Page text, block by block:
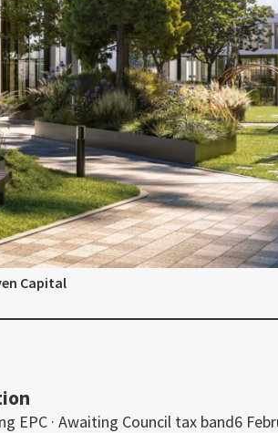
Capital
EPC · Awaiting Council tax band6